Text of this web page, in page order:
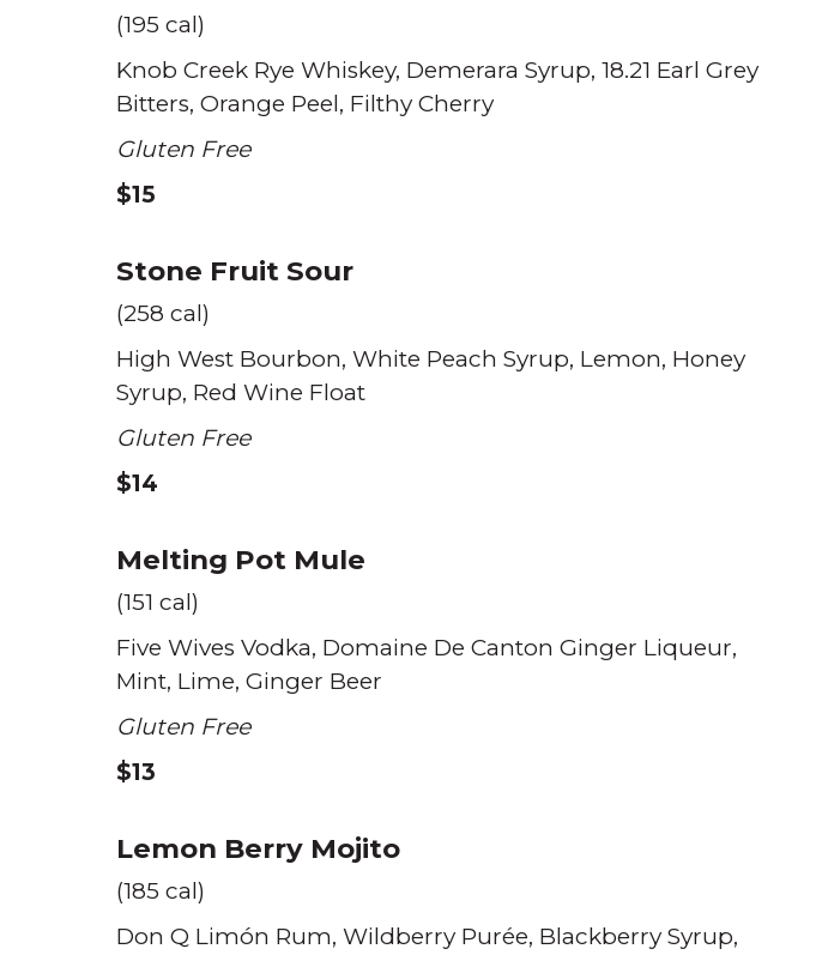
(195 cal)
Knob Creek Rye Whiskey Demerara Syrup 18.21 Earl Grey
Bitters Orange Peel Filthy Cherry
Gluten Free
$15
Stone Fruit Sour
(258 cal)
High West Bourbon White Peach Syrup Lemon Honey
Syrup Red Wine Float
Gluten Free
$14
Melting Pot Mule
(151 cal)
Five Wives Vodka Domaine De Canton Ginger Liqueur
Mint Lime Ginger Beer
Gluten Free
$13
Lemon Berry Mojito
(185 cal)
Don Q Limón Rum Wildberry Purée Blackberry Syrup